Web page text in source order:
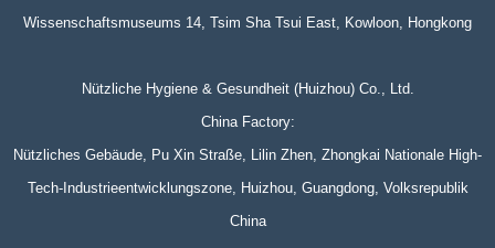
Wissenschaftsmuseums 14, Tsim Sha Tsui East, Kowloon, Hongkong
Nützliche Hygiene & Gesundheit (Huizhou) Co., Ltd.
China Factory:
Nützliches Gebäude, Pu Xin Straße, Lilin Zhen, Zhongkai Nationale High-
Tech-Industrieentwicklungszone, Huizhou, Guangdong, Volksrepublik
China